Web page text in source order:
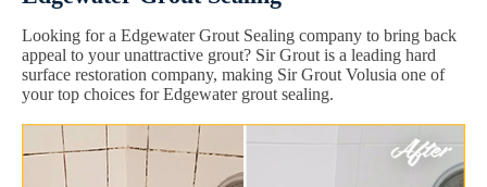
Looking for a Edgewater Grout Sealing company to bring back
appeal to your unattractive grout? Sir Grout is a leading hard
surface restoration company, making Sir Grout Volusia one of
your top choices for Edgewater grout sealing.